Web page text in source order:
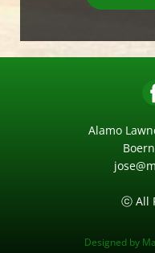
Alamo
ⓒ All
Designed by